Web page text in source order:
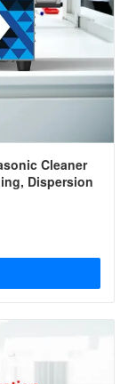
Cleaner
Dispersion